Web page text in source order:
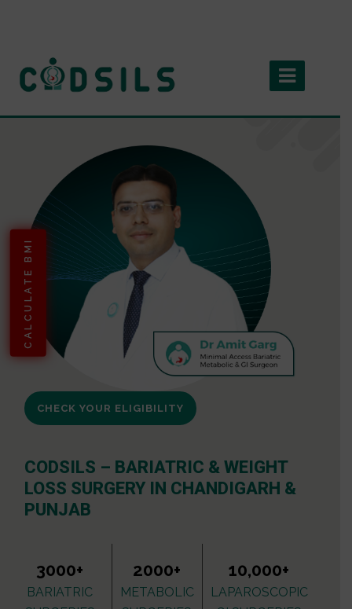
CALCULATE BMI
CHECK YOUR ELIGIBILITY
CODSILS – BARIATRIC & WEIGHT
LOSS SURGERY IN CHANDIGARH &
PUNJAB
3000+
BARIATRIC
2000+
METABOLIC
10,000+
LAPAROSCOPIC